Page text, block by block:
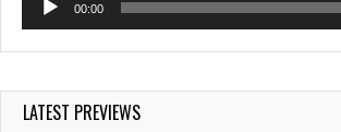
00:00
LATEST PREVIEWS